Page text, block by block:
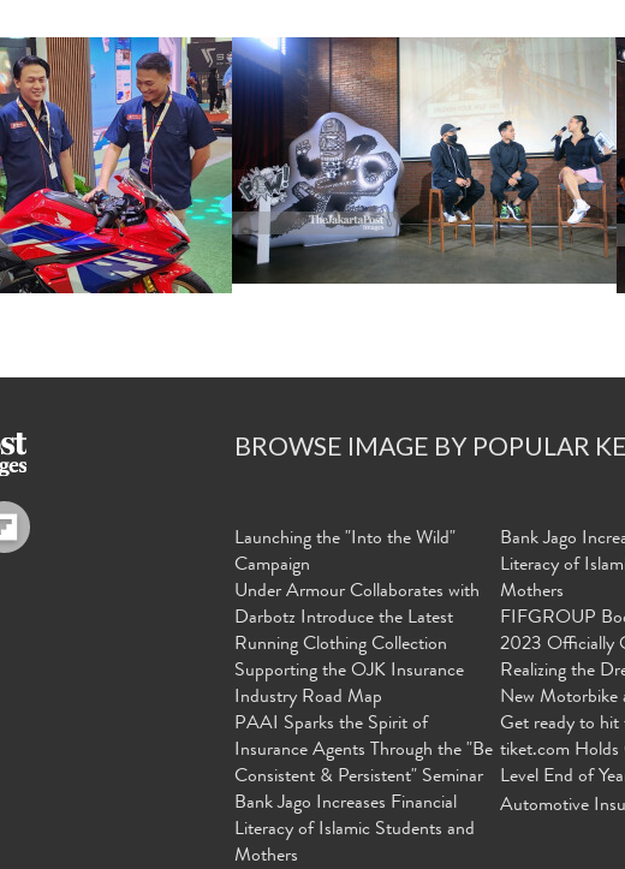
BROWSE IMAGE BY POPULAR
Launching the "Into the Wild"
Campaign
Under Armour Collaborates with
Darbotz Introduce the Latest
Running Clothing Collection
Supporting the OJK Insurance
Industry Road Map
PAAI Sparks the Spirit of
Insurance Agents Through the "Be
Consistent & Persistent" Seminar
Bank Jago Increases Financial
Literacy of Islamic Students and
Mothers
Bank Jago
Literacy of
Mothers
FIFGROUP
2023 Officially
Realizing the
New Motorbike
Get ready to hit
tiket.com
Level End of
Automotive